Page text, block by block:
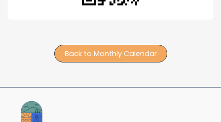
Back to Monthly Calendar